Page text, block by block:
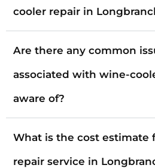
cooler repair in
Are there any common
associated with wine-
aware of?
What is the cost estimate
repair service in